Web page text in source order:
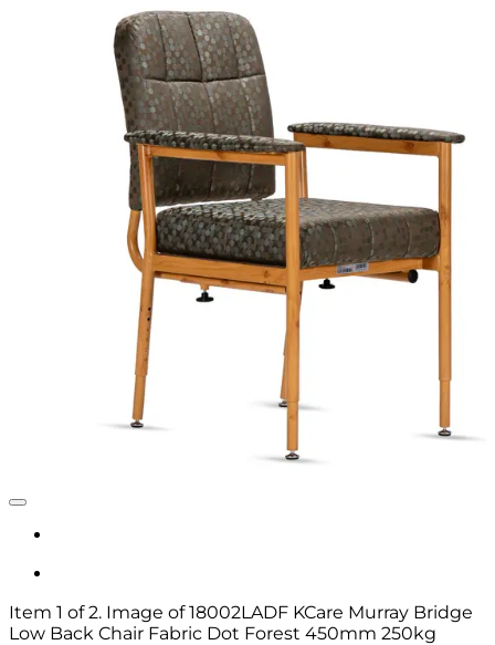
Item 1 of 2. Image of 18002LADF KCare Murray Bridge
Low Back Chair Fabric Dot Forest 450mm 250kg